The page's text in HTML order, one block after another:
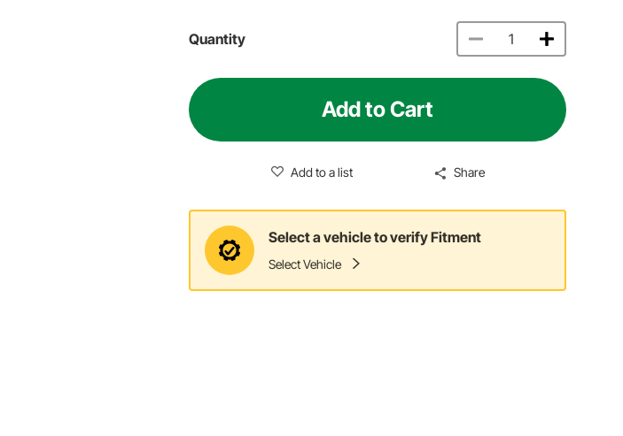
Quantity
Add to Cart
Add to a list Share
Select a vehicle to verify Fitment
Select Vehicle